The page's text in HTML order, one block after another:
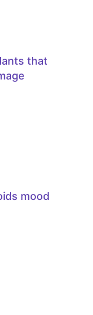
that
mood